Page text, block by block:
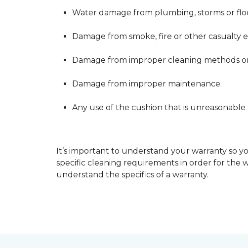
Water damage from plumbing, storms or
Damage from smoke, fire or other casualty
Damage from improper cleaning methods
Damage from improper maintenance.
Any use of the cushion that is
It’s important to understand your warranty so
specific cleaning requirements in order for the
understand the specifics of a warranty.